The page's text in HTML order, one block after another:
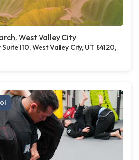
West Valley City
110, West Valley City, UT 84120,